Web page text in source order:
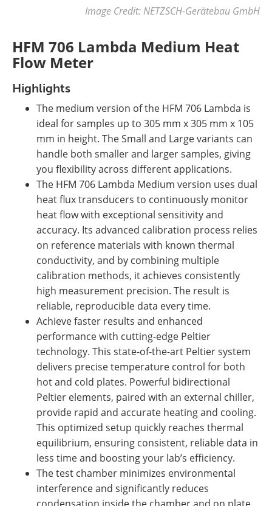
Image Credit: NETZSCH-Gerätebau GmbH
HFM 706 Lambda Medium Heat
Flow Meter
Highlights
The medium version of the HFM 706 Lambda is
ideal for samples up to 305 mm x 305 mm x 105
mm in height. The Small and Large variants can
handle both smaller and larger samples, giving
you flexibility across different applications.
The HFM 706 Lambda Medium version uses dual
heat flux transducers to continuously monitor
heat flow with exceptional sensitivity and
accuracy. Its advanced calibration process relies
on reference materials with known thermal
conductivity, and by combining multiple
calibration methods, it achieves consistently
high measurement precision. The result is
reliable, reproducible data every time.
Achieve faster results and enhanced
performance with cutting-edge Peltier
technology. This state-of-the-art Peltier system
delivers precise temperature control for both
hot and cold plates. Powerful bidirectional
Peltier elements, paired with an external chiller,
provide rapid and accurate heating and cooling.
This optimized setup quickly reaches thermal
equilibrium, ensuring consistent, reliable data in
less time and boosting your lab’s efficiency.
The test chamber minimizes environmental
interference and significantly reduces